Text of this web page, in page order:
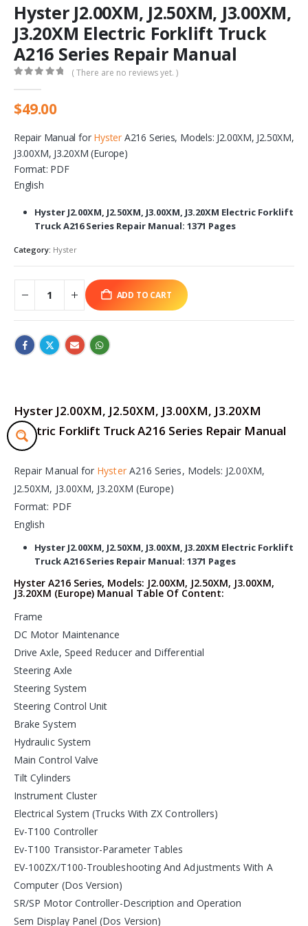
Hyster J2.00XM, J2.50XM, J3.00XM,
J3.20XM Electric Forklift Truck
A216 Series Repair Manual
( There are no reviews yet. )
$49.00
Repair Manual for HysterA216 Series, Models: J2.00XM, J2.50XM,
J3.00XM, J3.20XM (Europe)
Format: PDF
English
Hyster J2.00XM, J2.50XM, J3.00XM, J3.20XM Electric Forklift
Truck A216 Series Repair Manual: 1371 Pages
Category: Hyster
ADD TO CART
Hyster J2.00XM, J2.50XM, J3.00XM, J3.20XM
Electric Forklift Truck A216 Series Repair Manual
Repair Manual for HysterA216 Series, Models: J2.00XM,
J2.50XM, J3.00XM, J3.20XM (Europe)
Format: PDF
English
Hyster J2.00XM, J2.50XM, J3.00XM, J3.20XM Electric Forklift
Truck A216 Series Repair Manual: 1371 Pages
Hyster A216 Series, Models: J2.00XM, J2.50XM, J3.00XM,
J3.20XM (Europe) Manual Table Of Content:
Frame
DC Motor Maintenance
Drive Axle, Speed Reducer and Differential
Steering Axle
Steering System
Steering Control Unit
Brake System
Hydraulic System
Main Control Valve
Tilt Cylinders
Instrument Cluster
Electrical System (Trucks With ZX Controllers)
Ev-T100 Controller
Ev-T100 Transistor-Parameter Tables
EV-100ZX/T100-Troubleshooting And Adjustments With A
Computer (Dos Version)
SR/SP Motor Controller-Description and Operation
Sem Display Panel (Dos Version)